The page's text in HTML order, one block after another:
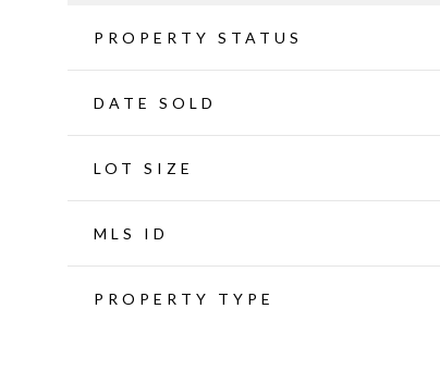
PROPERTY STATUS
DATE SOLD
LOT SIZE
MLS ID
PROPERTY TYPE